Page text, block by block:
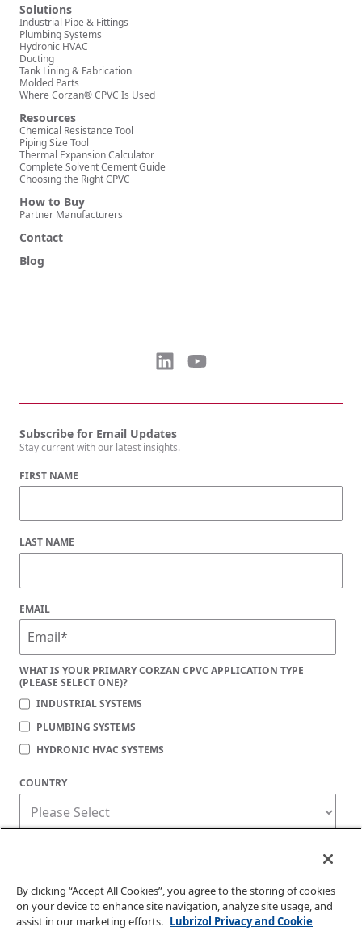
Solutions
Industrial Pipe & Fittings
Plumbing Systems
Hydronic HVAC
Ducting
Tank Lining & Fabrication
Molded Parts
Where Corzan® CPVC Is Used
Resources
Chemical Resistance Tool
Piping Size Tool
Thermal Expansion Calculator
Complete Solvent Cement Guide
Choosing the Right CPVC
How to Buy
Partner Manufacturers
Contact
Blog
Subscribe for Email Updates
Stay current with our latest insights.
FIRST NAME
LAST NAME
EMAIL
WHAT IS YOUR PRIMARY CORZAN CPVC APPLICATION TYPE
(PLEASE SELECT ONE)?
INDUSTRIAL SYSTEMS
PLUMBING SYSTEMS
HYDRONIC HVAC SYSTEMS
COUNTRY
Corzan Material and Piping Solutions is committed to protecting your privacy. You
your privacy, check out ourPrivacy Policy.
By clicking “Accept All Cookies”, you agree to the storing of cookies
on your device to enhance site navigation, analyze site usage, and
assist in our marketing efforts. Lubrizol Privacy and Cookie